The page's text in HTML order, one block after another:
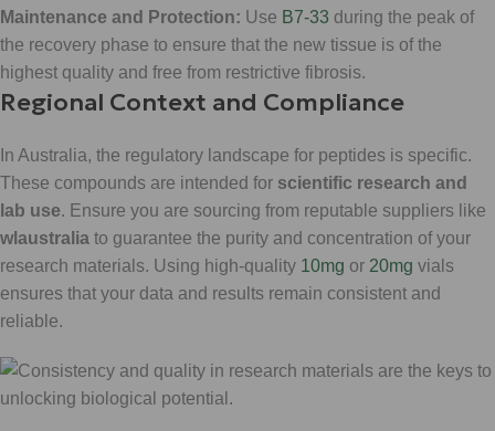
Maintenance and Protection: Use B7-33 during the peak of
the recovery phase to ensure that the new tissue is of the
highest quality and free from restrictive fibrosis.
Regional Context and Compliance
In Australia, the regulatory landscape for peptides is specific.
These compounds are intended for scientific research and
lab use. Ensure you are sourcing from reputable suppliers like
wlaustralia to guarantee the purity and concentration of your
research materials. Using high-quality 10mg or 20mg vials
ensures that your data and results remain consistent and
reliable.